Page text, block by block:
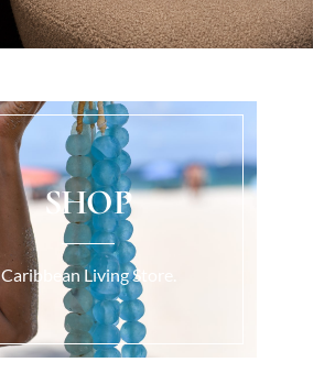
SHOP
Caribbean Living Store.